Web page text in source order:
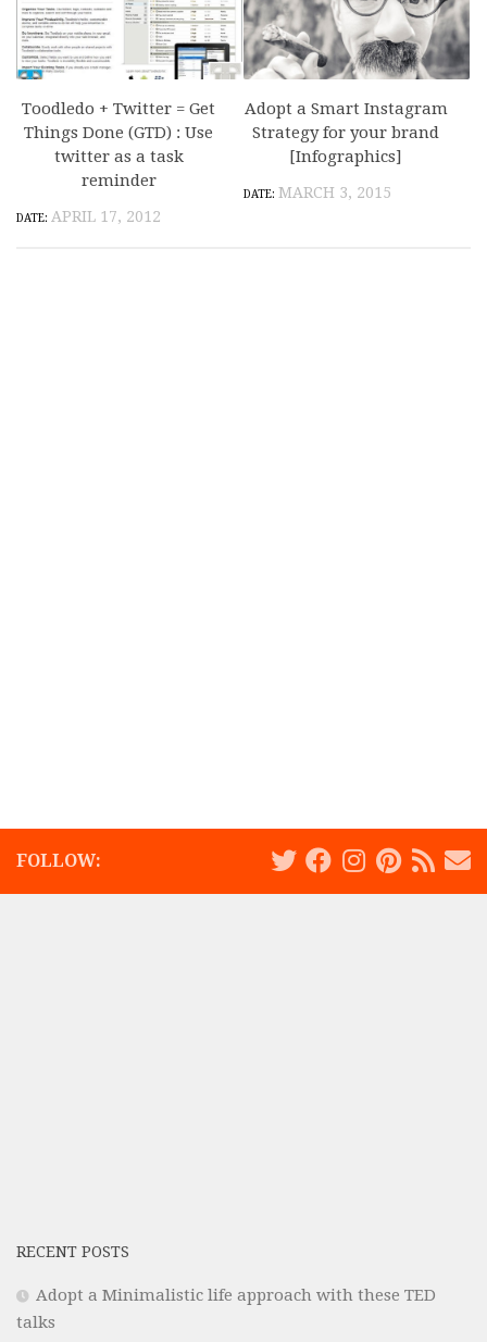
Toodledo + Twitter = Get
Things Done (GTD) : Use
twitter as a task
reminder
APRIL 17, 2012
Adopt a Smart Instagram
Strategy for your brand
[Infographics]
MARCH 3, 2015
FOLLOW:
RECENT POSTS
Adopt a Minimalistic life approach with these TED
talks